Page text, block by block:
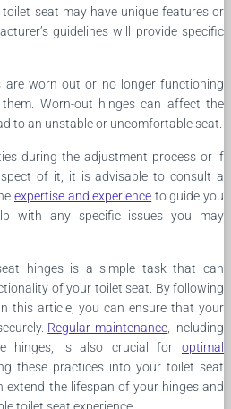
seat may have unique features or
guidelines will provide specific
worn out or no longer functioning
Worn-out hinges can affect the
to an unstable or uncomfortable seat.
during the adjustment process or if
of it, it is advisable to consult a
expertise and experience to guide you
with any specific issues you may
hinges is a simple task that can
of your toilet seat. By following
this article, you can ensure that your
Regular maintenance, including
hinges, is also crucial for optimal
these practices into your toilet seat
extend the lifespan of your hinges and
toilet seat experience.